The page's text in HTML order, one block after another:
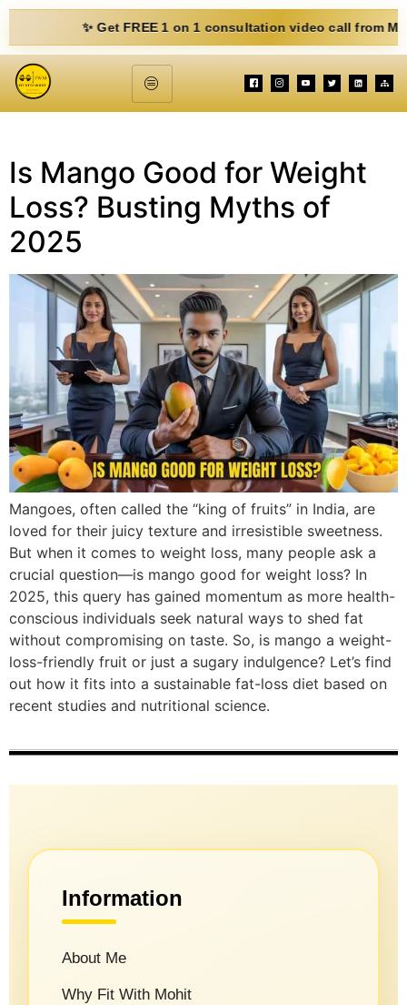
✨ Get FREE 1 on 1 consultation video call from
Is Mango Good for Weight
Loss? Busting Myths of
2025
Mangoes, often called the “king of fruits” in India, are
loved for their juicy texture and irresistible sweetness.
But when it comes to weight loss, many people ask a
crucial question—is mango good for weight loss? In
2025, this query has gained momentum as more health-
conscious individuals seek natural ways to shed fat
without compromising on taste. So, is mango a weight-
loss-friendly fruit or just a sugary indulgence? Let’s find
out how it fits into a sustainable fat-loss diet based on
recent studies and nutritional science.
Information
About Me
Why Fit With Mohit